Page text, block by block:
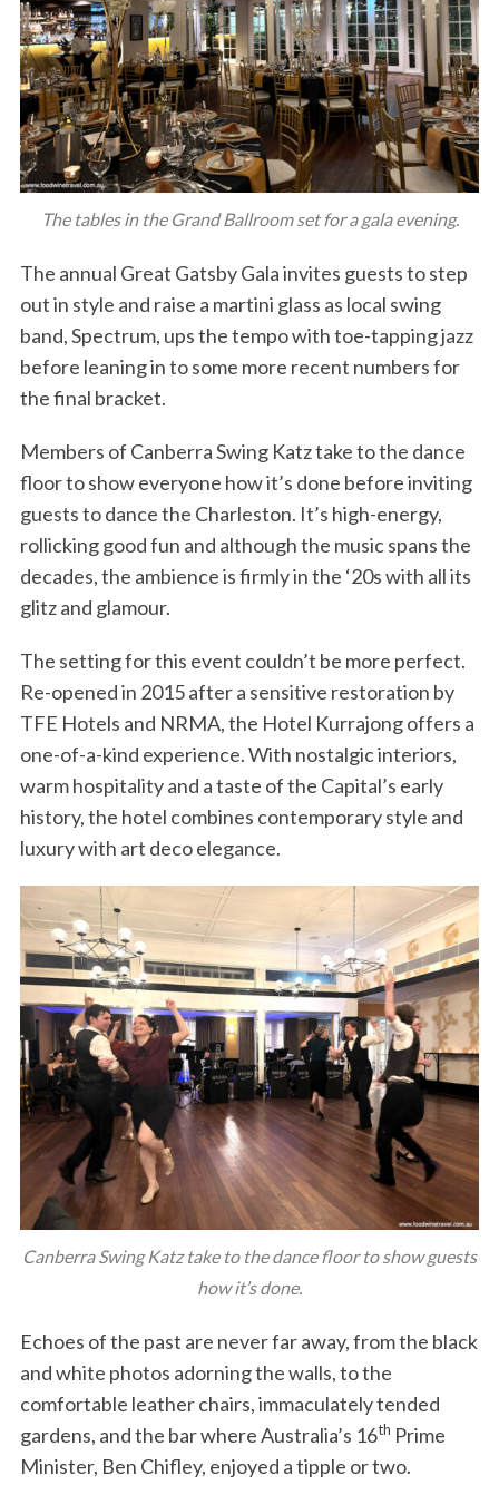
The tables in the Grand Ballroom set for a gala evening.
The annual Great Gatsby Gala invites guests to step
out in style and raise a martini glass as local swing
band, Spectrum, ups the tempo with toe-tapping jazz
before leaning in to some more recent numbers for
the final bracket.
Members of Canberra Swing Katz take to the dance
floor to show everyone how it’s done before inviting
guests to dance the Charleston. It’s high-energy,
rollicking good fun and although the music spans the
decades, the ambience is firmly in the ‘20s with all its
glitz and glamour.
The setting for this event couldn’t be more perfect.
Re-opened in 2015 after a sensitive restoration by
TFE Hotels and NRMA, the Hotel Kurrajong offers a
one-of-a-kind experience. With nostalgic interiors,
warm hospitality and a taste of the Capital’s early
history, the hotel combines contemporary style and
luxury with art deco elegance.
Canberra Swing Katz take to the dance floor to show guests
how it’s done.
Echoes of the past are never far away, from the black
and white photos adorning the walls, to the
comfortable leather chairs, immaculately tended
gardens, and the bar where Australia’s 16th Prime
Minister, Ben Chifley, enjoyed a tipple or two.